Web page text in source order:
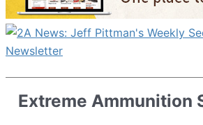
Extreme Ammunition